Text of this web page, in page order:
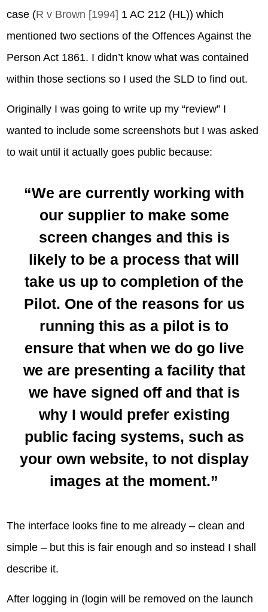
case (R v Brown [1994] 1 AC 212 (HL)) which
mentioned two sections of the Offences Against the
Person Act 1861. I didn’t know what was contained
within those sections so I used the SLD to find out.
Originally I was going to write up my “review” I
wanted to include some screenshots but I was asked
to wait until it actually goes public because:
“We are currently working with
our supplier to make some
screen changes and this is
likely to be a process that will
take us up to completion of the
Pilot. One of the reasons for us
running this as a pilot is to
ensure that when we do go live
we are presenting a facility that
we have signed off and that is
why I would prefer existing
public facing systems, such as
your own website, to not display
images at the moment.”
The interface looks fine to me already – clean and
simple – but this is fair enough and so instead I shall
describe it.
After logging in (login will be removed on the launch